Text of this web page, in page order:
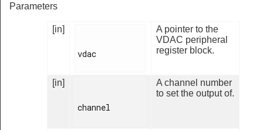
Parameters
[in]
vdac
A pointer to the
VDAC peripheral
register block.
[in]
channel
A channel number
to set the output of.